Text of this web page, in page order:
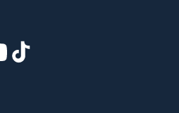
window)
new window)
in new window)
(opens in new window)